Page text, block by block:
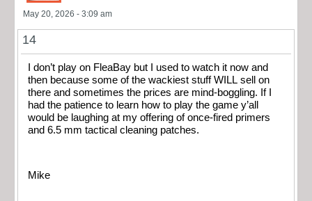
May 20, 2026 - 3:09 am
14
I don’t play on FleaBay but I used to watch it now and
then because some of the wackiest stuff WILL sell on
there and sometimes the prices are mind-boggling. If I
had the patience to learn how to play the game y’all
would be laughing at my offering of once-fired primers
and 6.5 mm tactical cleaning patches.
Mike